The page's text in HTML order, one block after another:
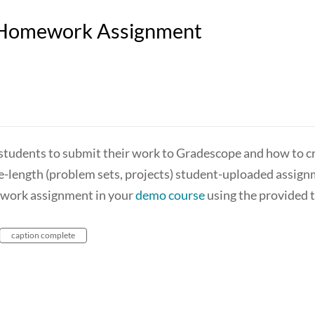
Assignment
to submit their work to Gradescope and how to
(problem sets, projects) student-uploaded
assignment in yourdemo courseusing the provided
caption complete